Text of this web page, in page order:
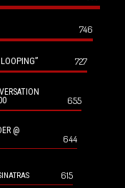
746
727
655
@
644
615